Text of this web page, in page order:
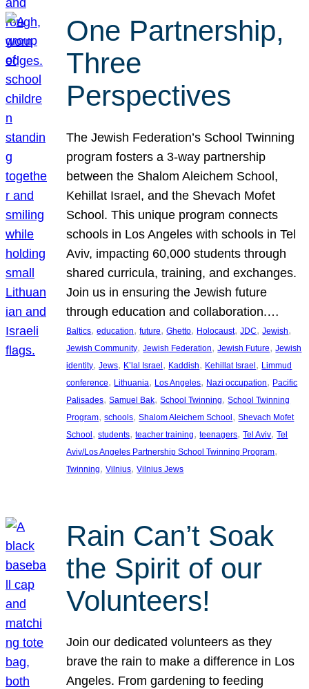
One Partnership,
Three
Perspectives
The Jewish Federation’s School Twinning
program fosters a 3-way partnership
between the Shalom Aleichem School,
Kehillat Israel, and the Shevach Mofet
School. This unique program connects
schools in Los Angeles with schools in Tel
Aviv, impacting 60,000 students through
shared curricula, training, and exchanges.
Join us in ensuring the Jewish future
through education and collaboration.…
Baltics, education, future, Ghetto, Holocaust, JDC, Jewish
Jewish Community, Jewish Federation, Jewish Future, Jewish
identity, Jews, K’lal Israel, Kaddish, Kehillat Israel, Limmud
conference, Lithuania, Los Angeles, Nazi occupation, Pacific
Palisades, Samuel Bak, School Twinning, School Twinning
Program, schools, Shalom Aleichem School, Shevach Mofet
School, students, teacher training, teenagers, Tel Aviv, Tel
Aviv/Los Angeles Partnership School Twinning Program
Twinning, Vilnius, Vilnius Jews
Rain Can’t Soak
the Spirit of our
Volunteers!
Join our dedicated volunteers as they
brave the rain to make a difference in Los
Angeles. From gardening to feeding